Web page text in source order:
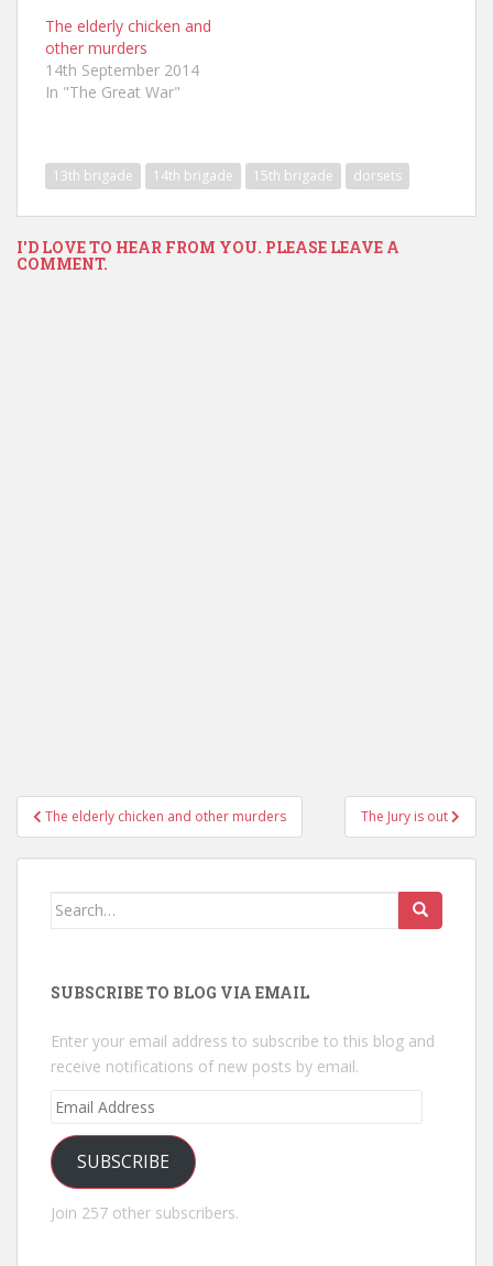
The elderly chicken and
other murders
14th September 2014
In "The Great War"
13th brigade 14th brigade 15th brigade dorsets
I'D LOVE TO HEAR FROM YOU. PLEASE LEAVE A
COMMENT.
Post
navigation
The elderly chicken and other murders The Jury is out
Search
SUBSCRIBE TO BLOG VIA EMAIL
Enter your email address to subscribe to this blog and
receive notifications of new posts by email.
Email
SUBSCRIBE
Join 257 other subscribers.